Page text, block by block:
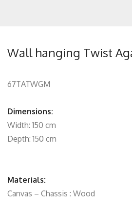
Wall hanging Twist
67TATWGM
Dimensions:
Width: 150 cm
Depth: 150 cm
Materials:
Canvas – Chassis : Wood